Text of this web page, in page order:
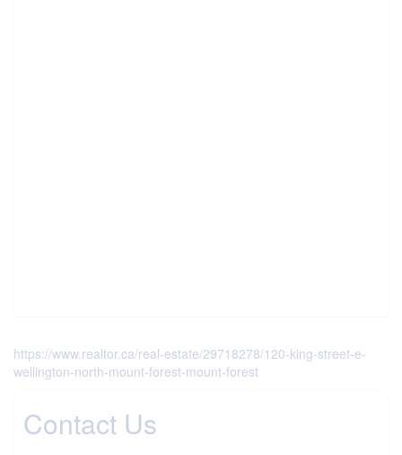
https://www.realtor.ca/real-estate/29718278/120-king-street-e-
wellington-north-mount-forest-mount-forest
Contact Us